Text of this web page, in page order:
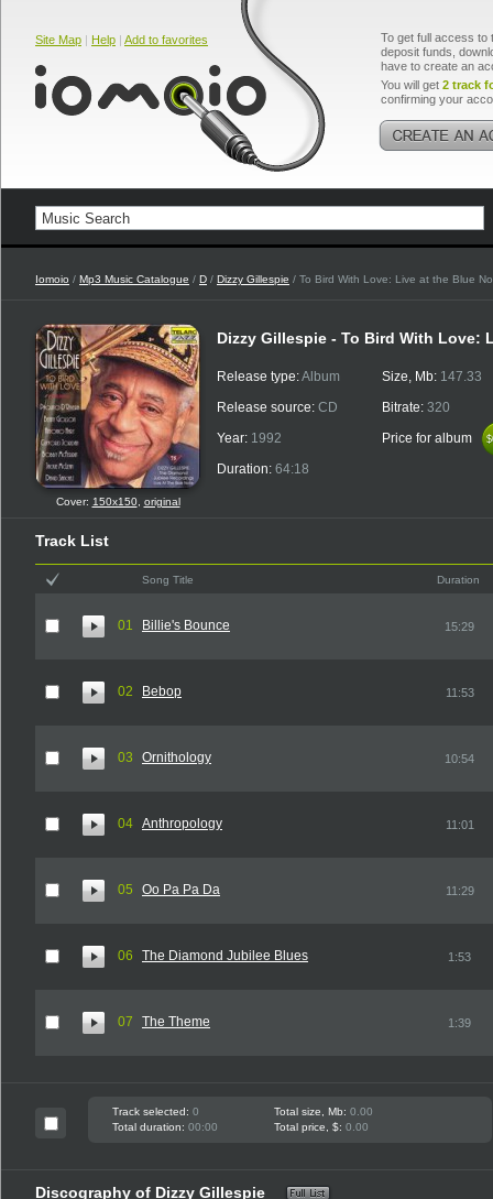
Site Map | Help | Add to favorites
To get full access to
deposit funds,
have to create an
You will get 2 track
confirming your
Iomoio / Mp3 Music Catalogue / D / Dizzy Gillespie / To Bird With Love: Live at the Blue
Cover: 150x150, original
Dizzy Gillespie - To Bird With Love:
Release type:Album
Release source: CD
Year: 1992
Duration: 64:18
Size, Mb: 147.33
Bitrate: 320
Price for album
Track List
Song Title Duration
01 Billie's Bounce 15:29
02 Bebop 11:53
03 Ornithology 10:54
04 Anthropology 11:01
05 Oo Pa Pa Da 11:29
06 The Diamond Jubilee Blues 1:53
07 The Theme 1:39
Track selected: 0 Total size, Mb: 0.00
Total duration: 00:00 Total price, $: 0.00
Discography of Dizzy Gillespie